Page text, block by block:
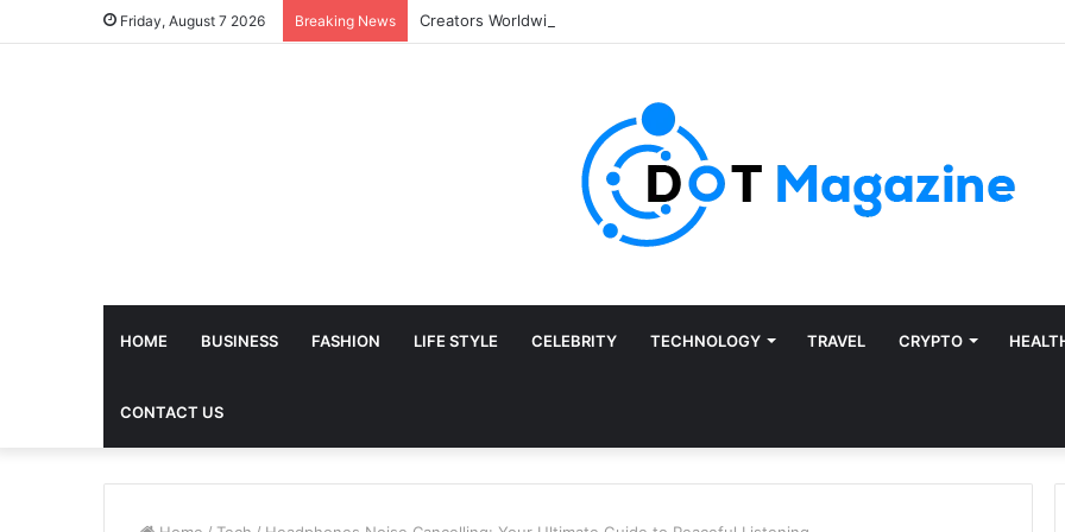
Friday, August 7 2026 Breaking News
HOME BUSINESS FASHION LIFE STYLE CELEBRITY TECHNOLOGY TRAVEL CRYPTO
CONTACT US